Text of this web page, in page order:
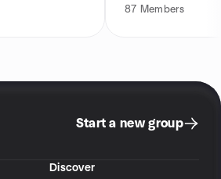
87 Members
Start a new group
Discover